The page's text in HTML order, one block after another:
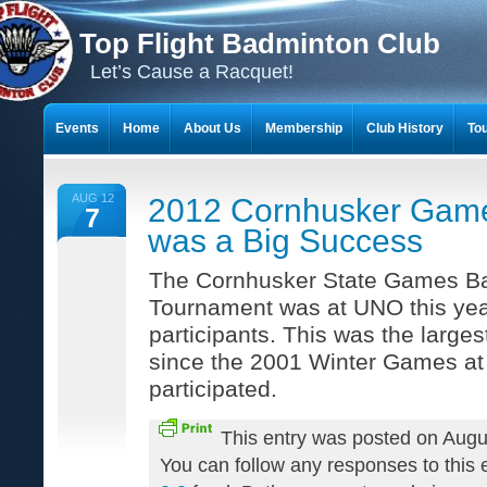
Top Flight Badminton Club
Let’s Cause a Racquet!
AUG 12
7
2012 Cornhusker
was a Big Success
The Cornhusker State Games
Tournament was at UNO this
participants. This was the
since the 2001 Winter Games
participated.
This entry was posted on
You can follow any responses to this
Events Home About Us Membership Club History